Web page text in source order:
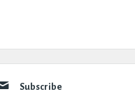
Subscribe